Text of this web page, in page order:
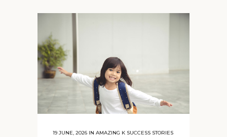
19 JUNE, 2026 IN AMAZING K SUCCESS STORIES